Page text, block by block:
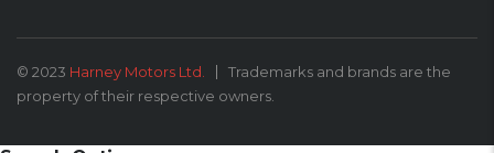
© 2023 Harney Motors Ltd.
Trademarks and brands are the
property of their respective owners.